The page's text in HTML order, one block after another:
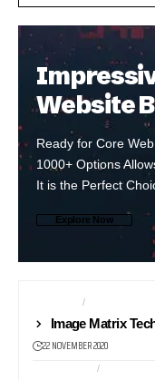
Website
Ready for Core
1000+ Options
It is the Perfect
Explore Now
CAMERAS
Image Matrix
22 NOVEMBER 2020
COMPUTERS